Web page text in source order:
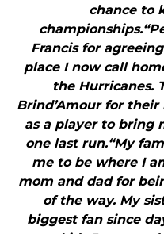
chance to
Francis for
place I now call
the Hurricanes.
Brind’Amour for
as a player to bring
one last run.“My
me to be where I
mom and dad for
of the way. My
biggest fan since